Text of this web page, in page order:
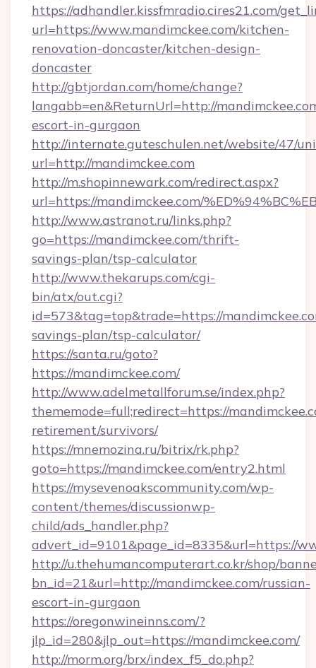
https://adhandler.kissfmradio.cires21.com/
url=https://www.mandimckee.com/kitchen-
renovation-doncaster/kitchen-design-
doncaster
http://gbtjordan.com/home/change?
langabb=en&ReturnUrl=http://
escort-in-gurgaon
http://internate.guteschulen.net/website/47/
url=http://mandimckee.com
http://m.shopinnewark.com/redirect.aspx?
url=https://mandimckee.com/
http://www.astranot.ru/links.php?
go=https://mandimckee.com/thrift-
savings-plan/tsp-calculator
http://www.thekarups.com/cgi-
bin/atx/out.cgi?
id=573&tag=top&trade=https://
savings-plan/tsp-calculator/
https://santa.ru/goto?
https://mandimckee.com/
http://www.adelmetallforum.se/index.php?
thememode=full;redirect=https://
retirement/survivors/
https://mnemozina.ru/bitrix/rk.php?
goto=https://mandimckee.com/entry2.html
https://mysevenoakscommunity.com/wp-
content/themes/discussionwp-
child/ads_handler.php?
advert_id=9101&page_id=8335&url=https://
http://u.thehumancomputerart.co.kr/shop/
bn_id=21&url=http://mandimckee.com/russian-
escort-in-gurgaon
https://oregonwineinns.com/?
jlp_id=280&jlp_out=https://mandimckee.com/
http://morm.org/brx/index_f5_do.php?